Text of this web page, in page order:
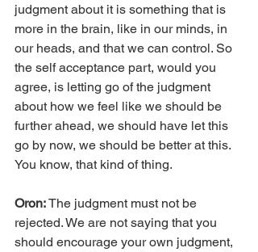
judgment about it is something that is
more in the brain, like in our minds, in
our heads, and that we can control. So
the self acceptance part, would you
agree, is letting go of the judgment
about how we feel like we should be
further ahead, we should have let this
go by now, we should be better at this.
You know, that kind of thing.
Oron: The judgment must not be
rejected. We are not saying that you
should encourage your own judgment,